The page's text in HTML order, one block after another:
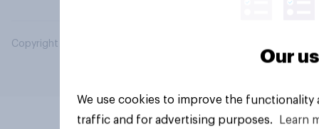
Copyright © 2026 YouGov PLC. All Rights Reserved.
Our
We use cookies to improve the
traffic and for advertising purposes.
Learn